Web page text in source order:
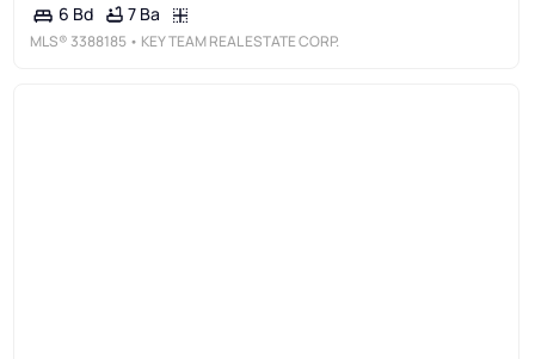
6 Bd 7 Ba
MLS®3388185 • KEY TEAM REAL ESTATE CORP.